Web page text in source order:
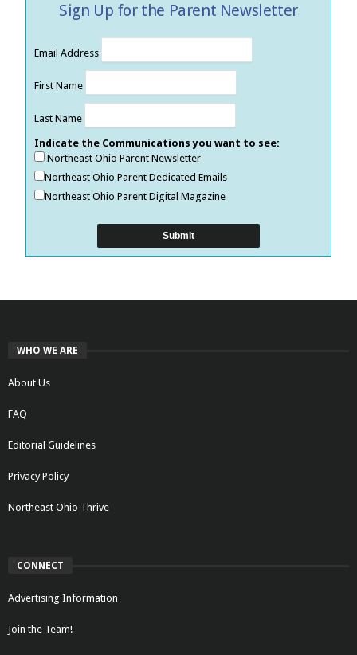
Sign Up for the Parent Newsletter
Email Address
First Name
Last Name
Indicate the Communications you want to see:
Northeast Ohio Parent Newsletter
Northeast Ohio Parent Dedicated Emails
Northeast Ohio Parent Digital Magazine
WHO WE ARE
About Us
FAQ
Editorial Guidelines
Privacy Policy
Northeast Ohio Thrive
CONNECT
Advertising Information
Join the Team!